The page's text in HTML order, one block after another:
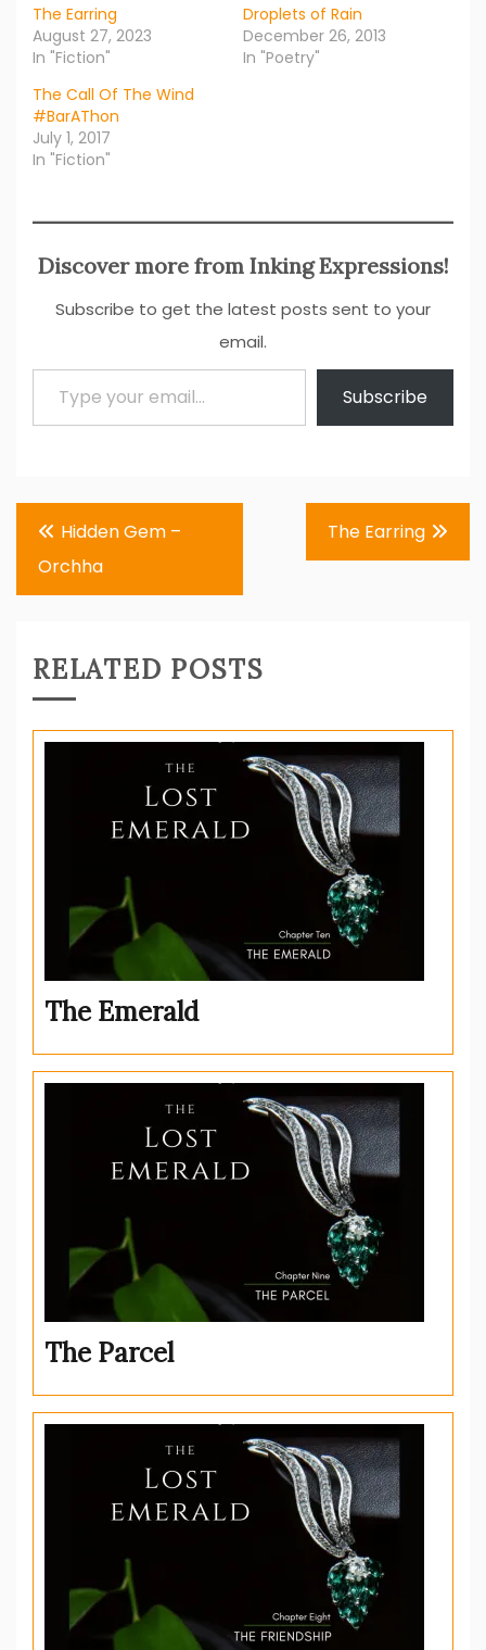
The Earring
August 27, 2023
In "Fiction"
Droplets of Rain
December 26, 2013
In "Poetry"
The Call Of The Wind
#BarAThon
July 1, 2017
In "Fiction"
Discover more from Inking Expressions!
Subscribe to get the latest posts sent to your
email.
Type your email…
Subscribe
Post
navigation
Hidden Gem –
Orchha
The Earring
RELATED POSTS
The Emerald
The Parcel